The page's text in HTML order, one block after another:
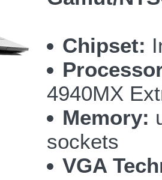
Chipset:
4940MX
Memory:
sockets
VGA